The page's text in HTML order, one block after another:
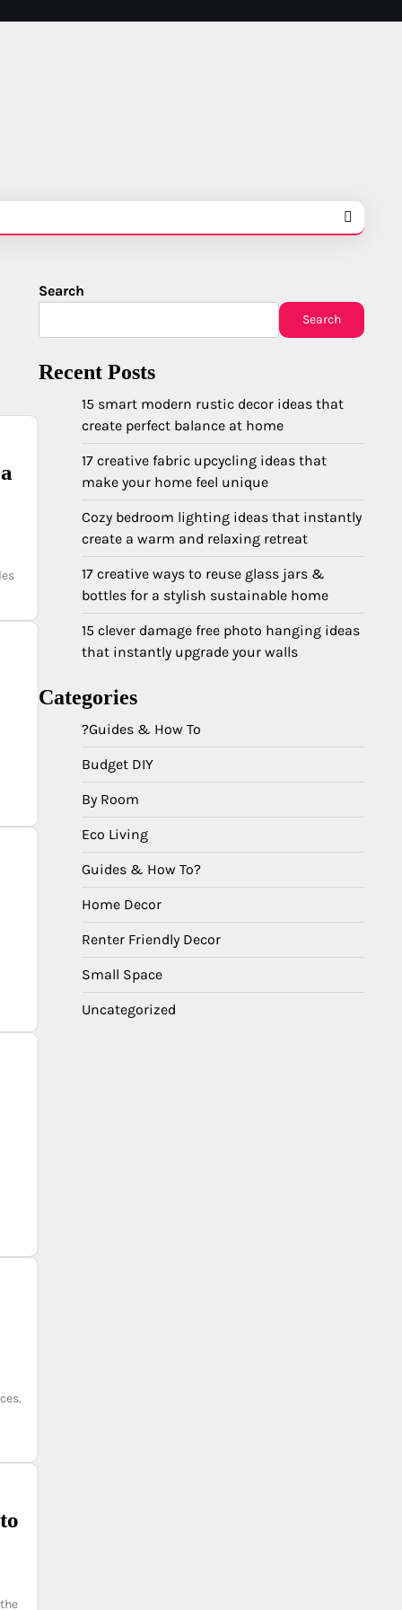
Search
Search
Recent Posts
15 smart modern rustic decor ideas that
create perfect balance at home
17 creative fabric upcycling ideas that
make your home feel unique
Cozy bedroom lighting ideas that instantly
create a warm and relaxing retreat
17 creative ways to reuse glass jars &
bottles for a stylish sustainable home
15 clever damage free photo hanging ideas
that instantly upgrade your walls
Categories
?Guides & How To
Budget DIY
By Room
Eco Living
Guides & How To?
Home Decor
Renter Friendly Decor
Small Space
Uncategorized